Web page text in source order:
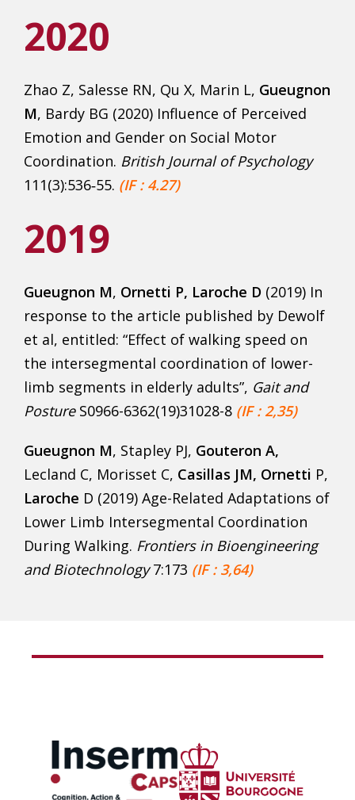
2020
Zhao Z, Salesse RN, Qu X, Marin L, Gueugnon
M, Bardy BG (2020) Influence of Perceived
Emotion and Gender on Social Motor
Coordination. British Journal of Psychology
111(3):536‑55. (IF : 4.27)
2019
Gueugnon M, Ornetti P, Laroche D (2019) In
response to the article published by Dewolf
et al, entitled: “Effect of walking speed on
the intersegmental coordination of lower-
limb segments in elderly adults”, Gait and
Posture S0966-6362(19)31028-8 (IF : 2,35)
Gueugnon M, Stapley PJ, Gouteron A,
Lecland C, Morisset C, Casillas JM, Ornetti P,
Laroche D (2019) Age-Related Adaptations of
Lower Limb Intersegmental Coordination
During Walking. Frontiers in Bioengineering
and Biotechnology7:173 (IF : 3,64)